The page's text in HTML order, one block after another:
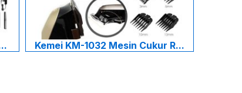
Kemei KM-1032 Mesin Cukur R...